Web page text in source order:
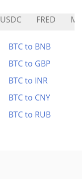
USDC FRED
BTC to BNB
BTC to GBP
BTC to INR
BTC to CNY
BTC to RUB